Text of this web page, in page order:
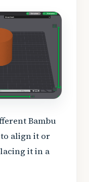
Bambu
to align it or
it in a